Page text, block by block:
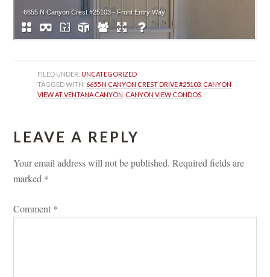
FILED UNDER: UNCATEGORIZED
TAGGED WITH: 6655 N CANYON CREST DRIVE #25103 CANYON
VIEW AT VENTANA CANYON CANYON VIEW CONDOS
LEAVE A REPLY
Your email address will not be published. Required fields are
marked *
Comment *